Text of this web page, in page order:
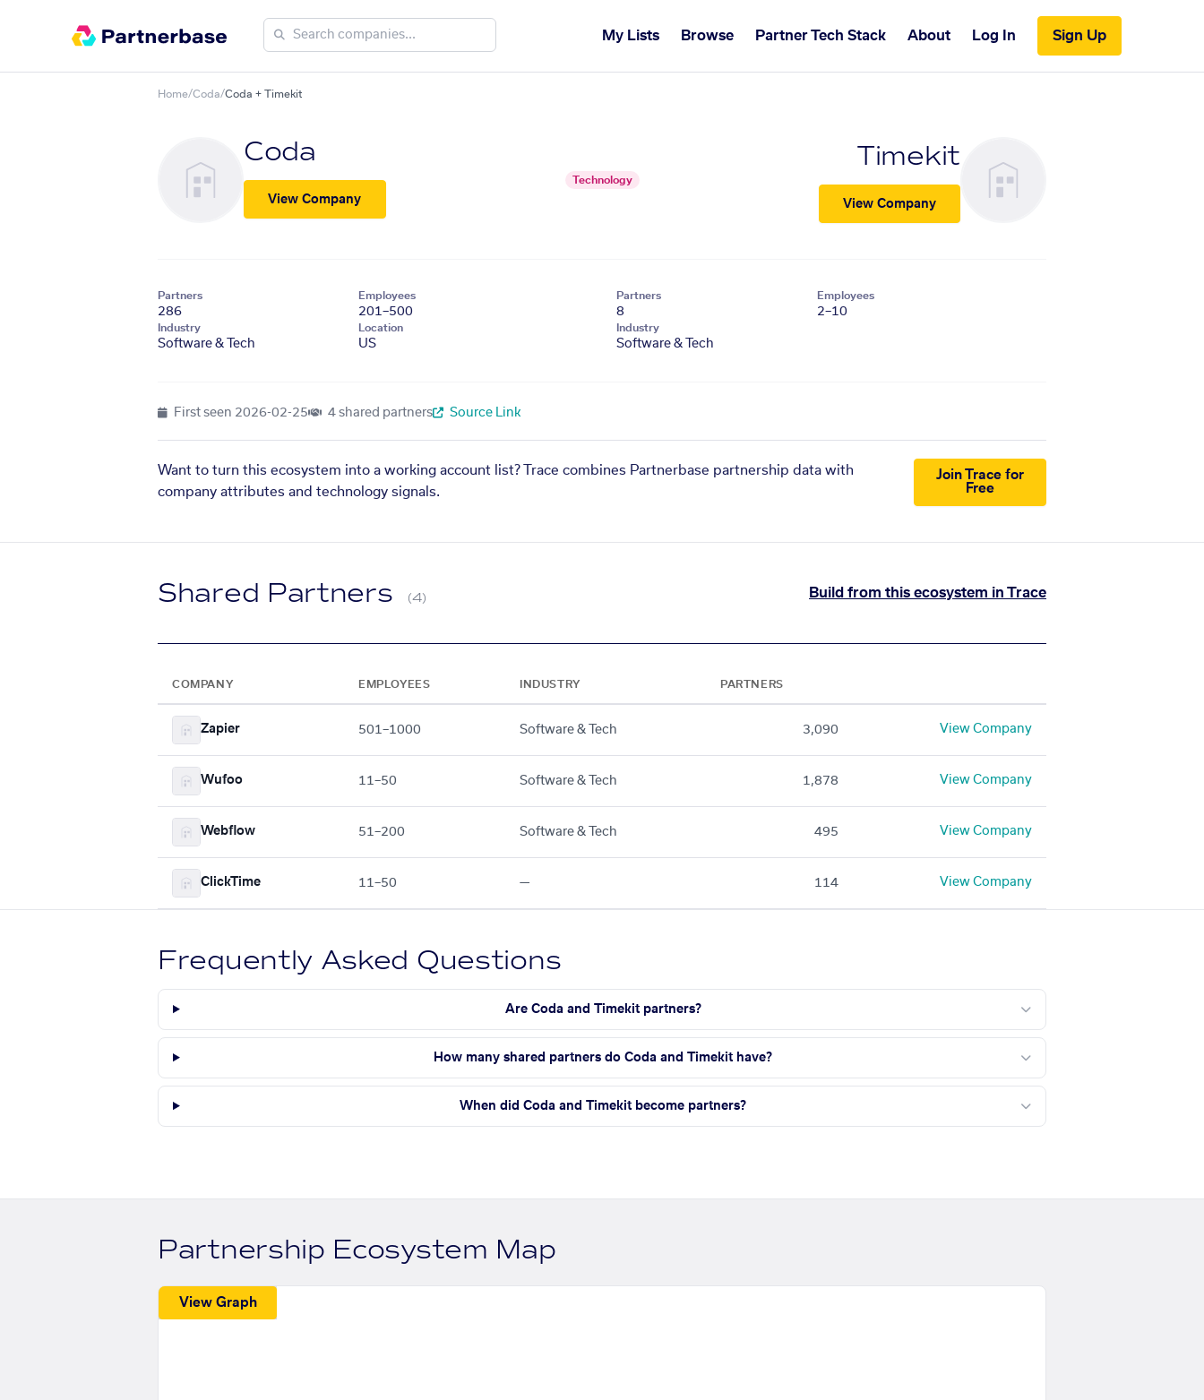
My Lists Browse Partner Tech Stack About Log In Sign Up
Home/Coda/Coda + Timekit
Coda
View Company
Technology
Timekit
View Company
Partners
286
Employees
201–500
Industry
Software & Tech
Location
US
Partners
8
Employees
2–10
Industry
Software & Tech
First seen 2026-02-25 4 shared partners Source Link
Want to turn this ecosystem into a working account list? Trace combines Partnerbase partnership data with
company attributes and technology signals.
Join Trace for
Free
Shared Partners (4) Build from this ecosystem in Trace
COMPANY EMPLOYEES INDUSTRY PARTNERS
Zapier 501–1000 Software & Tech 3,090 View Company
Wufoo 11–50 Software & Tech 1,878 View Company
Webflow 51–200 Software & Tech 495 View Company
ClickTime 11–50 — 114 View Company
Frequently Asked Questions
Are Coda and Timekit partners?
How many shared partners do Coda and Timekit have?
When did Coda and Timekit become partners?
Partnership Ecosystem Map
View Graph